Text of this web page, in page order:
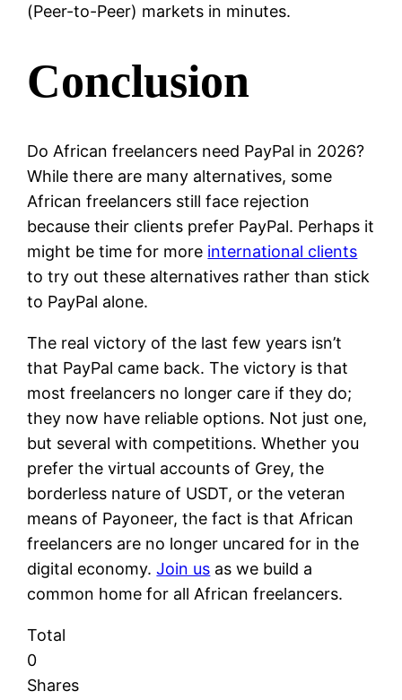
(Peer-to-Peer) markets in minutes.
Conclusion
Do African freelancers need PayPal in 2026?
While there are many alternatives, some
African freelancers still face rejection
because their clients prefer PayPal. Perhaps it
might be time for more international clients
to try out these alternatives rather than stick
to PayPal alone.
The real victory of the last few years isn’t
that PayPal came back. The victory is that
most freelancers no longer care if they do;
they now have reliable options. Not just one,
but several with competitions. Whether you
prefer the virtual accounts of Grey, the
borderless nature of USDT, or the veteran
means of Payoneer, the fact is that African
freelancers are no longer uncared for in the
digital economy.Join us as we build a
common home for all African freelancers.
Total
0
Shares